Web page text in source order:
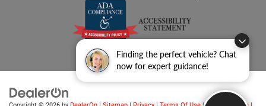
Finding the perfect vehicle? Chat
now for expert guidance!